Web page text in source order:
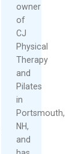
owner
of
CJ
Physical
Therapy
and
Pilates
in
Portsmouth,
NH,
and
Moving
Women